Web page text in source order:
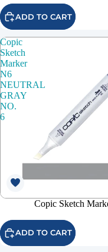
ADD TO CART
Copic
Sketch
Marker
N6
NEUTRAL
GRAY
NO.
6
Copic Sketch
ADD TO CART